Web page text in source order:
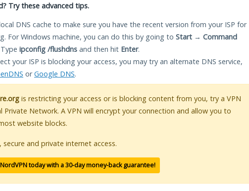
Try these advanced tips.
DNS cache to make sure you have the recent version from your ISP for
For Windows machine, you can do this by going to Start → Command
ipconfig /flushdns and then hit Enter.
your ISP is blocking your access, you may try an alternate DNS service,
orGoogle DNS.
is restricting your access or is blocking content from you, try a VPN
Private Network. A VPN will encrypt your connection and allow you to
website blocks.
secure and private internet access.
today with a 30-day money-back guarantee!